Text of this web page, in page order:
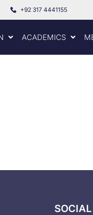
+92 317 4441155
ACADEMICS